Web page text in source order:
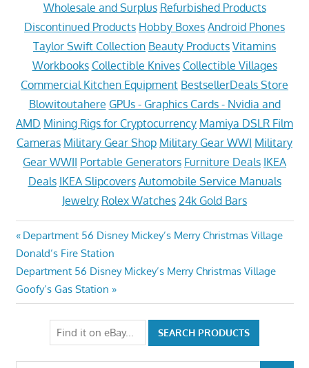
Wholesale and Surplus Refurbished Products
Discontinued Products Hobby Boxes Android Phones
Taylor Swift Collection Beauty Products Vitamins
Workbooks Collectible Knives Collectible Villages
Commercial Kitchen Equipment BestsellerDeals Store
Blowitoutahere GPUs - Graphics Cards - Nvidia and
AMD Mining Rigs for Cryptocurrency Mamiya DSLR Film
Cameras Military Gear Shop Military Gear WWI Military
Gear WWII Portable Generators Furniture Deals IKEA
Deals IKEA Slipcovers Automobile Service Manuals
Jewelry Rolex Watches 24k Gold Bars
Post
navigation
Previous
Post:
Department 56 Disney Mickey’s Merry Christmas Village
Donald’s Fire Station
Next
Post:
Department 56 Disney Mickey’s Merry Christmas Village
Goofy’s Gas Station